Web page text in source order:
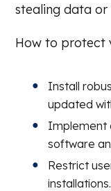
stealing data
How to protect
Install
updated
Implement
software
Restrict
installations.